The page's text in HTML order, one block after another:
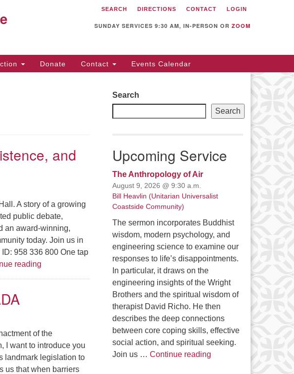
Unitarian Universalist
Fellowship of Sunnyvale
Sunnyvale, CA 94087
Directions
(408) 739-0549
SEARCH DIRECTIONS CONTACT LOGIN
SUNDAY SERVICES 9:30 AM, IN-PERSON OR ZOOM
Donate Contact Events Calendar
and
A story of a growing
public debate,
an award-winning,
today. Join us in
958 336 800 One tap
readingA Story of Patience, Persistence, and Joy
of the
I want to introduce you
landmark legislation to
us that when barriers
Search
Search
Upcoming Service
The Anthropology of Air
August 9, 2026 @ 9:30 a.m.
Bill Heavlin (Unitarian Universalist
Coastside Community)
The sermon incorporates Buddhist
wisdom, modern psychology, and
engineering science to examine our
responses to life’s disappointments.
In particular, it draws on the
engineering insights of the Wright
Brothers and the spiritual wisdom of
therapist David Richo. He then
describes the deep connections
between core coping skills, effective
social action, and spiritual seeking.
Join us … Continue readingThe Anthropology of Air